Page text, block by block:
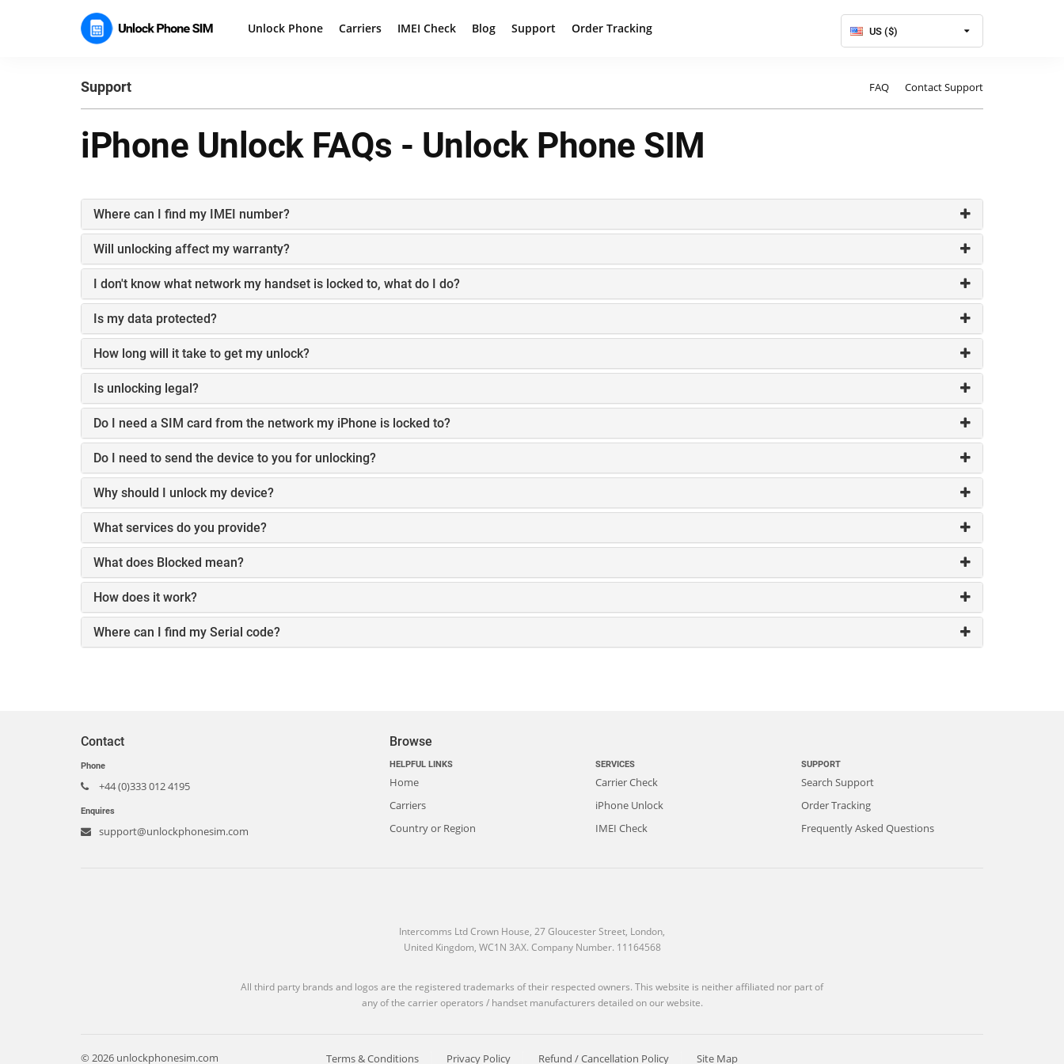
Unlock Phone Carriers IMEI Check Blog Support Order Tracking US ($)
Support Contact Support
FAQ
iPhone Unlock FAQs - Unlock Phone SIM
Where can I find my IMEI number?
Will unlocking affect my warranty?
I don't know what network my handset is locked to, what do I do?
Is my data protected?
How long will it take to get my unlock?
Is unlocking legal?
Do I need a SIM card from the network my iPhone is locked to?
Do I need to send the device to you for unlocking?
Why should I unlock my device?
What services do you provide?
What does Blocked mean?
How does it work?
Where can I find my Serial code?
Contact
Phone
+44 (0)333 012 4195
Enquires
support@unlockphonesim.com
Browse
HELPFUL LINKS
Home
Carriers
Country or Region
SERVICES
Carrier Check
iPhone Unlock
IMEI Check
SUPPORT
Search Support
Order Tracking
Frequently Asked Questions
Intercomms Ltd Crown House, 27 Gloucester Street, London,
United Kingdom, WC1N 3AX. Company Number. 11164568
All third party brands and logos are the registered trademarks of their respected owners. This website is neither affiliated nor part of
any of the carrier operators / handset manufacturers detailed on our website.
© 2026 unlockphonesim.com Terms & Conditions Privacy Policy Refund / Cancellation Policy Site Map